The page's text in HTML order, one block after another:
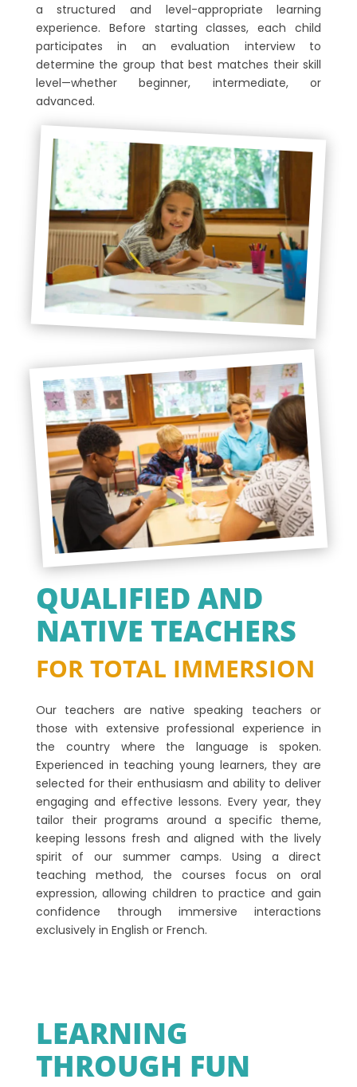
a structured and level-appropriate learning
experience. Before starting classes, each child
participates in an evaluation interview to
determine the group that best matches their skill
level—whether beginner, intermediate, or
advanced.
QUALIFIED AND
NATIVE TEACHERS
FOR TOTAL IMMERSION
Our teachers are native speaking teachers or
those with extensive professional experience in
the country where the language is spoken.
Experienced in teaching young learners, they are
selected for their enthusiasm and ability to deliver
engaging and effective lessons. Every year, they
tailor their programs around a specific theme,
keeping lessons fresh and aligned with the lively
spirit of our summer camps. Using a direct
teaching method, the courses focus on oral
expression, allowing children to practice and gain
confidence through immersive interactions
exclusively in English or French.
LEARNING
THROUGH FUN